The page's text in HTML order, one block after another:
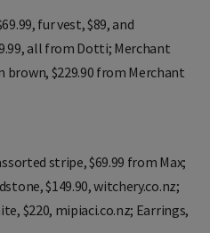
fur vest, $89, and
all from Dotti; Merchant
brown, $229.90 from Merchant
stripe, $69.99 from Max;
$149.90, witchery.co.nz;
$220, mipiaci.co.nz; Earrings,